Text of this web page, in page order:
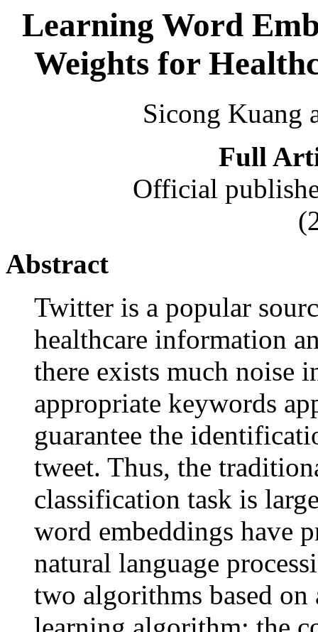
Learning Word
Weights for
Sicong Kuang
Full
Official
Abstract
Twitter is a popular
healthcare information
there exists much noise
appropriate keywords
guarantee the
tweet. Thus, the
classification task is
word embeddings have
natural language
two algorithms based